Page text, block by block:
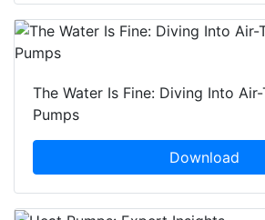
The Water Is Fine: Diving Into
Pumps
Download